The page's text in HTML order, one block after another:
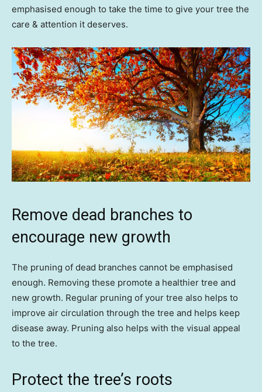
emphasised enough to take the time to give your tree the
care & attention it deserves.
Remove dead branches to
encourage new growth
The pruning of dead branches cannot be emphasised
enough. Removing these promote a healthier tree and
new growth. Regular pruning of your tree also helps to
improve air circulation through the tree and helps keep
disease away. Pruning also helps with the visual appeal
to the tree.
Protect the tree’s roots